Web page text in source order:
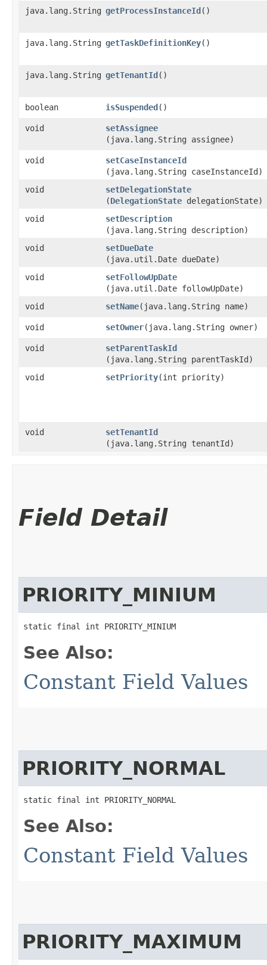
java.lang.String getProcessInstanceId()
java.lang.String getTaskDefinitionKey()
java.lang.String getTenantId()
boolean isSuspended()
void setAssignee
(java.lang.String assignee)
void setCaseInstanceId
(java.lang.String caseInstanceId)
void
setDelegationState
(DelegationState delegationState)
void
setDescription
(java.lang.String description)
void
setDueDate
(java.util.Date dueDate)
void
setFollowUpDate
(java.util.Date followUpDate)
void
setName​(java.lang.String name)
void setOwner​(java.lang.String owner)
void setParentTaskId
(java.lang.String parentTaskId)
void
setPriority​(int priority)
void setTenantId
(java.lang.String tenantId)
Field Detail
PRIORITY_MINIUM
static final int PRIORITY_MINIUM
See Also:
Constant Field Values
PRIORITY_NORMAL
static final int PRIORITY_NORMAL
See Also:
Constant Field Values
PRIORITY_MAXIMUM